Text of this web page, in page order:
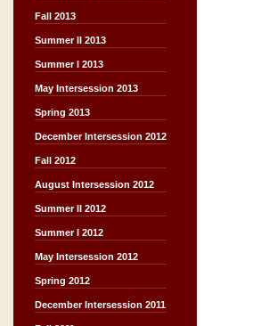
Fall 2013
Summer II 2013
Summer I 2013
May Intersession 2013
Spring 2013
December Intersession 2012
Fall 2012
August Intersession 2012
Summer II 2012
Summer I 2012
May Intersession 2012
Spring 2012
December Intersession 2011